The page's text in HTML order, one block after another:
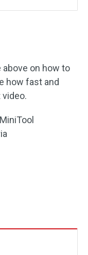
above on how to
how fast and